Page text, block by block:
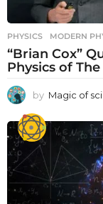
PHYSICS MODERN
“Brian Cox”
Physics of
by Magic of